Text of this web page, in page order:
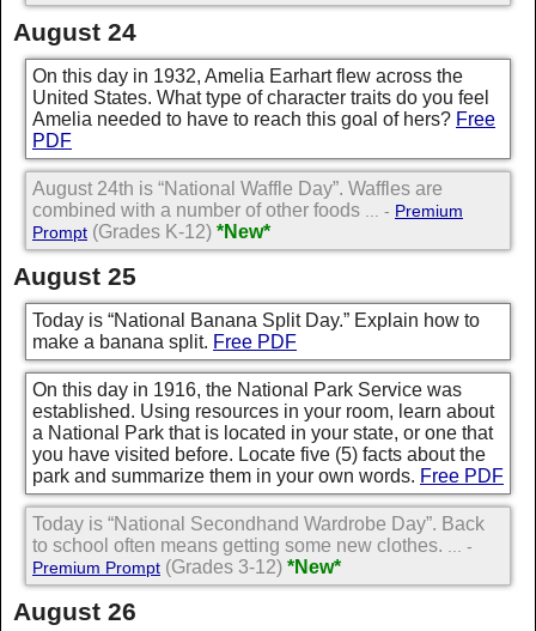
August 24
On this day in 1932, Amelia Earhart flew across the
United States. What type of character traits do you feel
Amelia needed to have to reach this goal of hers? Free
PDF
August 24th is “National Waffle Day”. Waffles are
combined with a number of other foods
... - Premium
Prompt (Grades K-12) *New*
August 25
Today is “National Banana Split Day.” Explain how to
make a banana split. Free PDF
On this day in 1916, the National Park Service was
established. Using resources in your room, learn about
a National Park that is located in your state, or one that
you have visited before. Locate five (5) facts about the
park and summarize them in your own words. Free PDF
Today is “National Secondhand Wardrobe Day”. Back
to school often means getting some new clothes.
... -
Premium Prompt (Grades 3-12) *New*
August 26